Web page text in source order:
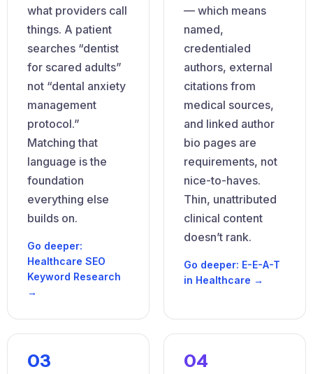
what providers call
things. A patient
searches “dentist
for scared adults”
not “dental anxiety
management
protocol.”
Matching that
language is the
foundation
everything else
builds on.
Go deeper:
Healthcare SEO
Keyword Research
→
— which means
named,
credentialed
authors, external
citations from
medical sources,
and linked author
bio pages are
requirements, not
nice-to-haves.
Thin, unattributed
clinical content
doesn’t rank.
Go deeper: E-E-A-T
in Healthcare →
03 04